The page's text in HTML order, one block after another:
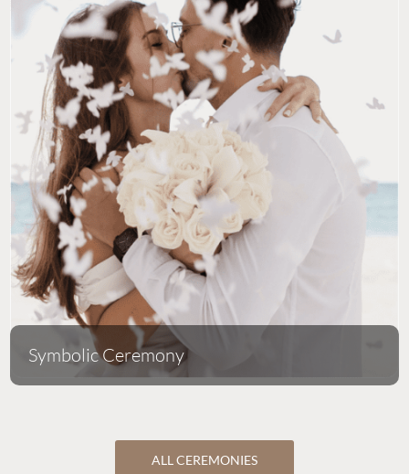
Symbolic Ceremony
ALL CEREMONIES